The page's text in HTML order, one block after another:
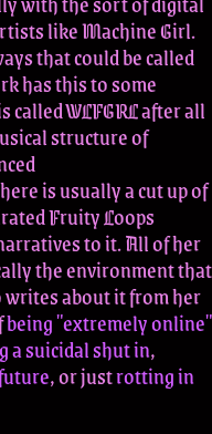
like Machine Girl.
that could be called
has this to some
WLFGRL after all
structure of
is usually a cut up of
Fruity Loops
to it. All of her
the environment that
about it from her
being "extremely online"
a suicidal shut in,
, or justrotting in